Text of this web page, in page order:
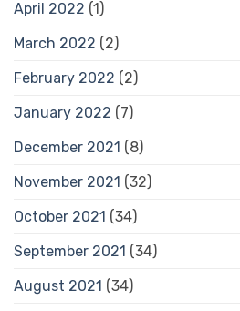
April 2022 (1)
March 2022 (2)
February 2022 (2)
January 2022 (7)
December 2021 (8)
November 2021 (32)
October 2021 (34)
September 2021 (34)
August 2021 (34)